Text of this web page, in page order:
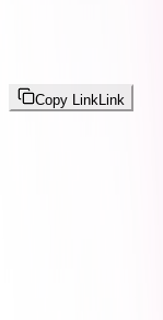
Copy LinkLink